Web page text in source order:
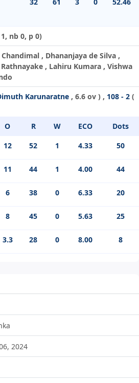
nb 0, p 0)
, Dhananjaya de Silva ,
, Lahiru Kumara , Vishwa
Karunaratne , 6.6 ov ) , 108 - 2 (
O R W ECO Dots
12 52 1 4.33 50
11 44 1 4.00 44
6 38 0 6.33 20
8 45 0 5.63 25
3.3 28 0 8.00 8
2024